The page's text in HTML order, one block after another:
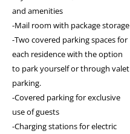
and amenities
-Mail room with package storage
-Two covered parking spaces for
each residence with the option
to park yourself or through valet
parking.
-Covered parking for exclusive
use of guests
-Charging stations for electric